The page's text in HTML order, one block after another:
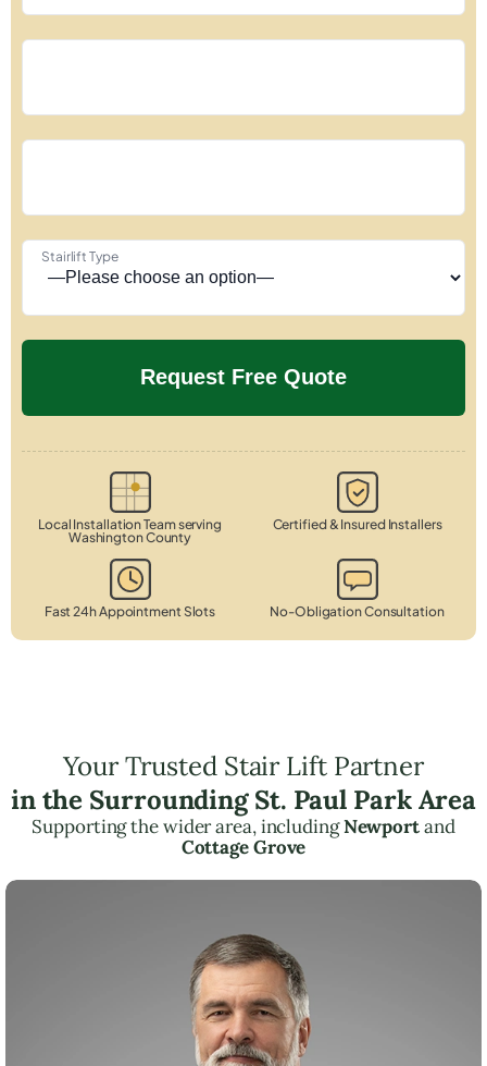
Stairlift Type
Local Installation Team serving
Washington County
Certified & Insured Installers
Fast 24h Appointment Slots No-Obligation Consultation
Your Trusted Stair Lift Partner
in the Surrounding St. Paul Park Area
Supporting the wider area, includingNewportand
Cottage Grove